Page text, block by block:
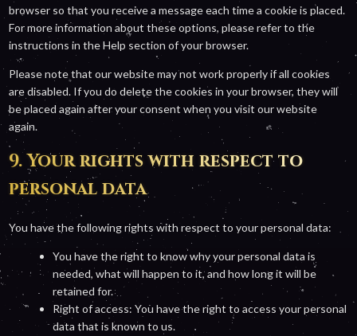
browser so that you receive a message each time a cookie is placed.
For more information about these options, please refer to the
instructions in the Help section of your browser.
Please note that our website may not work properly if all cookies
are disabled. If you do delete the cookies in your browser, they will
be placed again after your consent when you visit our website
again.
9. Your rights with respect to
personal data
You have the following rights with respect to your personal data:
You have the right to know why your personal data is
needed, what will happen to it, and how long it will be
retained for.
Right of access: You have the right to access your personal
data that is known to us.